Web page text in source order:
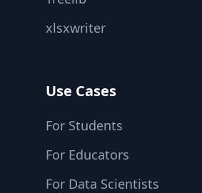
xlsxwriter
Use Cases
For Students
For Educators
For Data Scientists